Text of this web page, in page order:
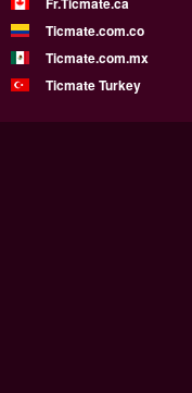
Ticmate.com.co
Ticmate.com.mx
Ticmate Turkey